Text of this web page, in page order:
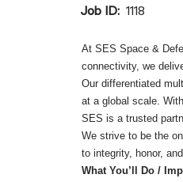
Job ID: 1118
At SES Space &
connectivity, we
Our differentiated
at a global scale.
SES is a trusted
We strive to be the
to integrity, honor,
What You’ll Do /